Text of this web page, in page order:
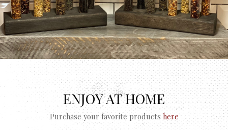
ENJOY AT HOME
Purchase your favorite products here